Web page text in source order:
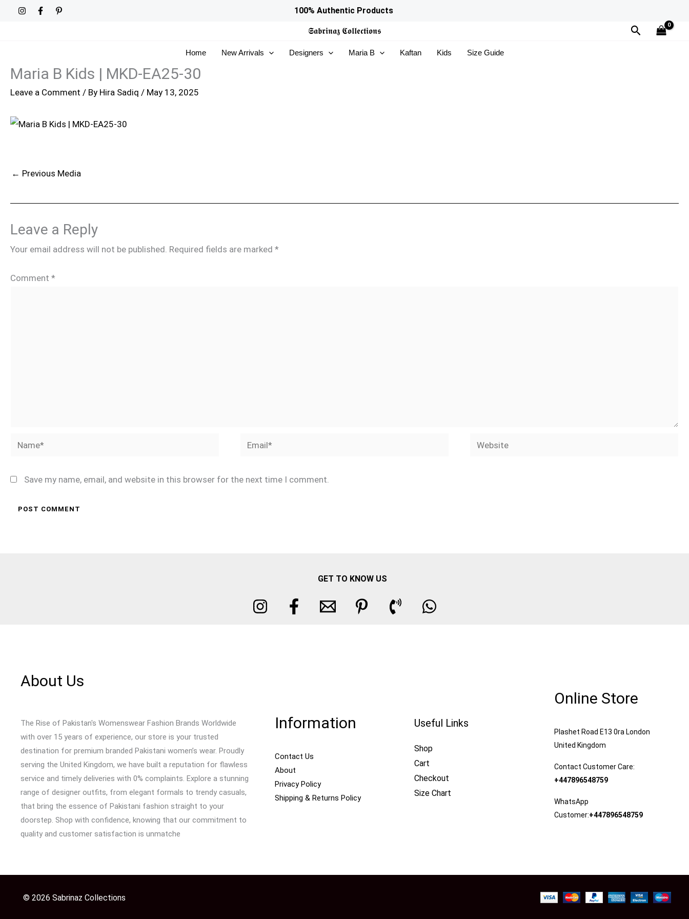
100% Authentic Products
𝕾𝖆𝖇𝖗𝖎𝖓𝖆𝖟 𝕮𝖔𝖑𝖑𝖊𝖈𝖙𝖎𝖔𝖓𝖘 Search
Home New Arrivals Designers Maria B Kaftan Kids Size Guide
Maria B Kids | MKD-EA25-30
Leave a Comment / By Hira Sadiq / May 13, 2025
← Previous Media
Leave a Reply
Your email address will not be published. Required fields are marked *
Comment *
Name* Email* Website
Save my name, email, and website in this browser for the next time I comment.
GET TO KNOW US
About Us
The Rise of Pakistan's Womenswear Fashion Brands Worldwide
with over 15 years of experience, our store is your trusted
destination for premium branded Pakistani women’s wear. Proudly
serving the United Kingdom, we have built a reputation for flawless
service and timely deliveries with 0% complaints. Explore a stunning
range of designer outfits, from elegant formals to trendy casuals,
that bring the essence of Pakistani fashion straight to your
doorstep. Shop with confidence, knowing that our commitment to
quality and customer satisfaction is unmatche
Information
Contact Us
About
Privacy Policy
Shipping & Returns Policy
Useful Links
Shop
Cart
Checkout
Size Chart
Online Store
Plashet Road E13 0ra London
United Kingdom
Contact Customer Care:
+447896548759
WhatsApp
Customer:+447896548759
© 2026 Sabrinaz Collections